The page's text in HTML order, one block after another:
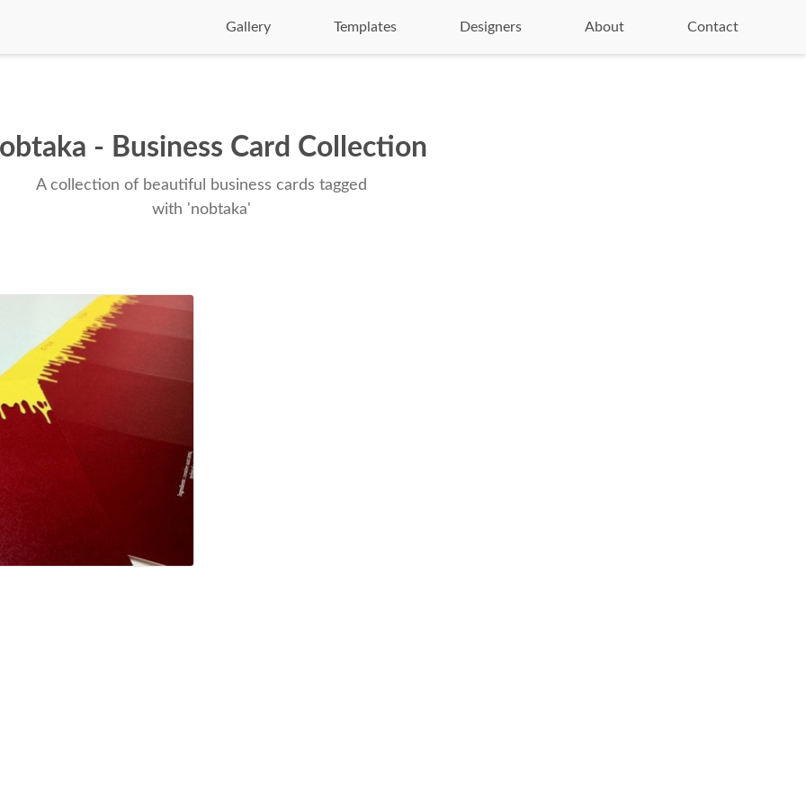
Gallery Templates Designers About Contact
- Business Card Collection
A collection of beautiful business cards tagged
with 'nobtaka'